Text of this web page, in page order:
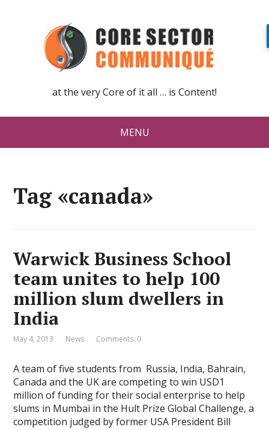
at the very Core of it all … is Content!
MENU
Tag «canada»
Warwick Business School
team unites to help 100
million slum dwellers in
India
May 4, 2013 News Comments: 0
A team of five students from Russia, India, Bahrain,
Canada and the UK are competing to win USD1
million of funding for their social enterprise to help
slums in Mumbai in the Hult Prize Global Challenge, a
competition judged by former USA President Bill